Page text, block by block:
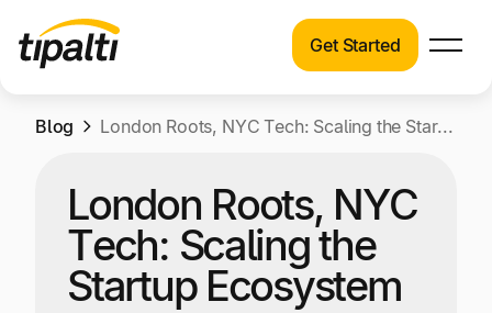
Skip
Resources
Pricing
Explore our connected suite of finance
Solutions
See how Tipalti helps finance teams across a
wide range of industries.
Get Started
Blog London Roots, NYC Tech: Scaling the Startup Ecosystem
London Roots, NYC
Tech: Scaling the
Startup Ecosystem